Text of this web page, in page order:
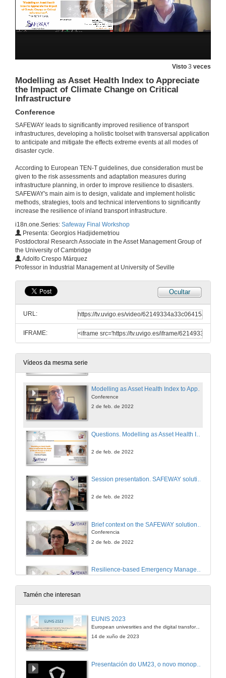
Visto 3 veces
Modelling as Asset Health Index to Appreciate
the Impact of Climate Change on Critical
Infrastructure
Conference
SAFEWAY leads to significantly improved resilience of transport
infrastructures, developing a holistic toolset with transversal application
to anticipate and mitigate the effects extreme events at all modes of
disaster cycle.
According to European TEN-T guidelines, due consideration must be
given to the risk assessments and adaptation measures during
infrastructure planning, in order to improve resilience to disasters.
SAFEWAY's main aim is to design, validate and implement holistic
methods, strategies, tools and technical interventions to significantly
increase the resilience of inland transport infrastructure.
i18n.one.Series: Safeway Final Workshop
Presenta: Georgios Hadjidemetriou
Postdoctoral Research Associate in the Asset Management Group of
the University of Cambridge
Adolfo Crespo Márquez
Professor in Industrial Management at University of Seville
Ocultar
URL:
IFRAME:
Vídeos da mesma serie
RDF
2 de feb. de 2022
2 de feb. de 2022
Conference
2 de feb. de 2022
2 de feb. de 2022
2 de feb. de 2022
Water, Water, Everywhere. Assessing the impact of flood on railway infrastructure
Conference
2 de feb. de 2022
Questions. Water, Water, Everywhere. Assessing the impact of flood on railway infrastructure
Modelling as Asset Health Index to Appreciate the Impact of Climate Change on Critical Infrastructure
Conference
2 de feb. de 2022
2 de feb. de 2022
Session presentation. SAFEWAY solutions for long-term resilience of infrastructure assets
2 de feb. de 2022
Conferencia
2 de feb. de 2022
Resilience-based Emergency Management Plans
2 de feb. de 2022
Conference
Tamén che interesan
EUNIS 2023
European univesrities and the digital transformation: challenges and opportunities ahead
14 de xuño de 2023